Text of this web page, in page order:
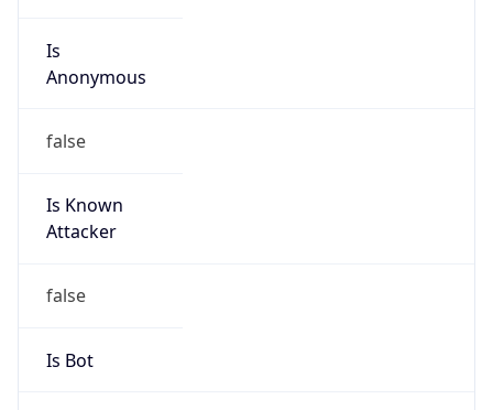
Is
Anonymous
false
Is Known
Attacker
false
Is Bot